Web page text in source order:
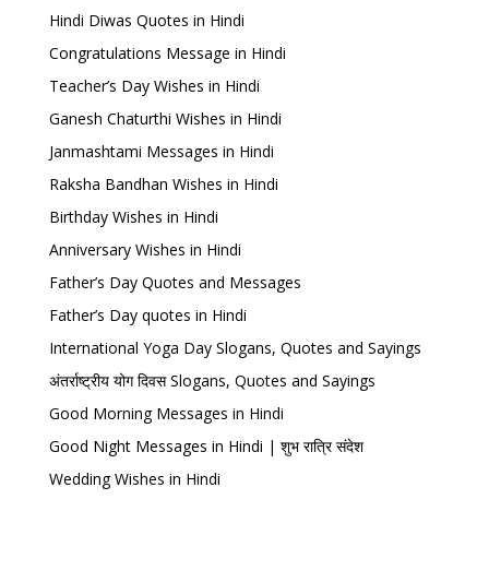
Hindi Diwas Quotes in Hindi
Congratulations Message in Hindi
Teacher’s Day Wishes in Hindi
Ganesh Chaturthi Wishes in Hindi
Janmashtami Messages in Hindi
Raksha Bandhan Wishes in Hindi
Birthday Wishes in Hindi
Anniversary Wishes in Hindi
Father’s Day Quotes and Messages
Father’s Day quotes in Hindi
International Yoga Day Slogans, Quotes and Sayings
अंतर्राष्ट्रीय योग दिवस Slogans, Quotes and Sayings
Good Morning Messages in Hindi
Good Night Messages in Hindi | शुभ रात्रि संदेश
Wedding Wishes in Hindi